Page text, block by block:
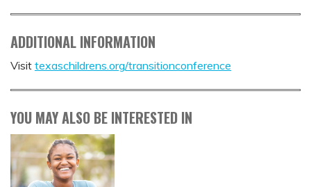
ADDITIONAL INFORMATION
Visit texaschildrens.org/transitionconference
YOU MAY ALSO BE INTERESTED IN